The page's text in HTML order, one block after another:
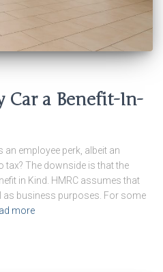
Car a Benefit-In-
employee perk, albeit an
tax? The downside is that the
in Kind. HMRC assumes that
as business purposes. For some
more